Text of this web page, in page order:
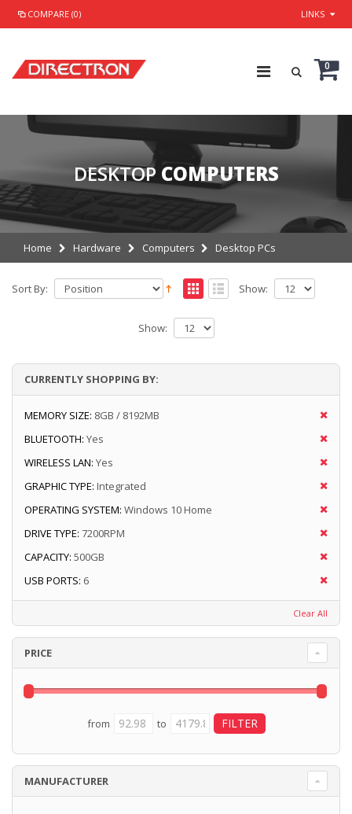
COMPARE (0) LINKS
0
DESKTOP COMPUTERS
Home Hardware Computers Desktop PCs
Sort By: Show:
Show:
CURRENTLY SHOPPING BY:
MEMORY SIZE: 8GB / 8192MB
BLUETOOTH: Yes
WIRELESS LAN: Yes
GRAPHIC TYPE: Integrated
OPERATING SYSTEM: Windows 10 Home
DRIVE TYPE: 7200RPM
CAPACITY: 500GB
USB PORTS: 6
Clear All
PRICE
from to
MANUFACTURER